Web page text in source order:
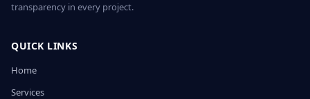
transparency in every project.
QUICK LINKS
Home
Services